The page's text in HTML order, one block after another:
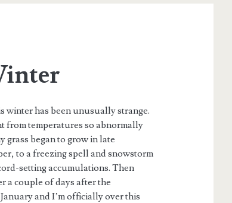
winter has been unusually strange.
from temperatures so abnormally
grass began to grow in late
to a freezing spell and snowstorm
setting accumulations. Then
a couple of days after the
and I’m officially over this